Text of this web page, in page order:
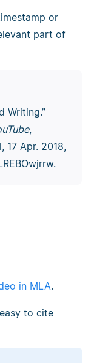
or
part of
Writing.”
,
17 Apr. 2018,
in MLA.
to cite